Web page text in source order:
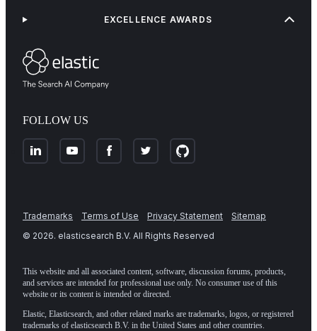
FOLLOW US
EXCELLENCE AWARDS
Trademarks Terms of Use Privacy Statement
Sitemap
© 2026. elasticsearch B.V. All Rights Reserved
This website and all associated content, software, discussion forums, products,
and services are intended for professional use only. No consumer use of this
website or its content is intended or directed.
Elastic, Elasticsearch, and other related marks are trademarks, logos, or registered
trademarks of elasticsearch B.V. in the United States and other countries.